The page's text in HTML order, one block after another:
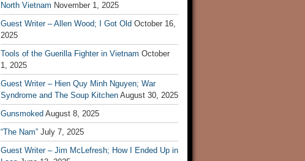
North Vietnam November 1, 2025
Guest Writer – Allen Wood; I Got Old October 16,
2025
Tools of the Guerilla Fighter in Vietnam October
1, 2025
Guest Writer – Hien Quy Minh Nguyen; War
Syndrome and The Soup Kitchen August 30, 2025
Gunsmoked August 8, 2025
“The Nam” July 7, 2025
Guest Writer – Jim McLefresh; How I Ended Up in